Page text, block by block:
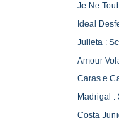
Je Ne
Ideal
Julieta :
Amour
Caras e
Madrigal :
Costa